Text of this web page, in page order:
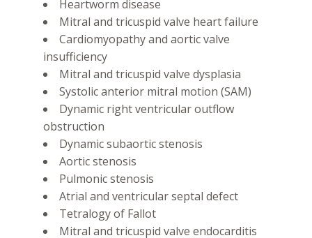
Heartworm disease
Mitral and tricuspid valve heart failure
Cardiomyopathy and aortic valve
insufficiency
Mitral and tricuspid valve dysplasia
Systolic anterior mitral motion (SAM)
Dynamic right ventricular outflow
obstruction
Dynamic subaortic stenosis
Aortic stenosis
Pulmonic stenosis
Atrial and ventricular septal defect
Tetralogy of Fallot
Mitral and tricuspid valve endocarditis